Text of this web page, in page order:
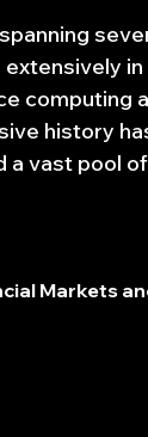
computing
history
a vast pool
Markets